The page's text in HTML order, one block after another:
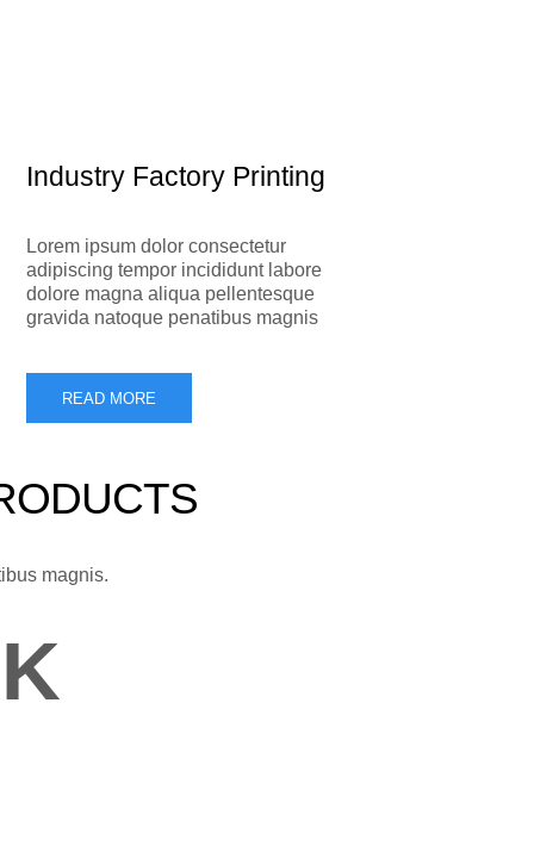
Industry Factory Printing
Lorem ipsum dolor consectetur
adipiscing tempor incididunt labore
dolore magna aliqua pellentesque
gravida natoque penatibus magnis
READ MORE
magnis.
K